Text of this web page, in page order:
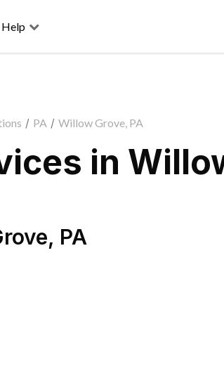
Help
/ PA / Willow Grove, PA
in
, PA